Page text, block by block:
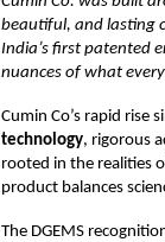
beautiful, and lasting
India’s first patented
nuances of what
Cumin Co’s rapid rise
technology, rigorous
rooted in the realities
product balances
The DGEMS